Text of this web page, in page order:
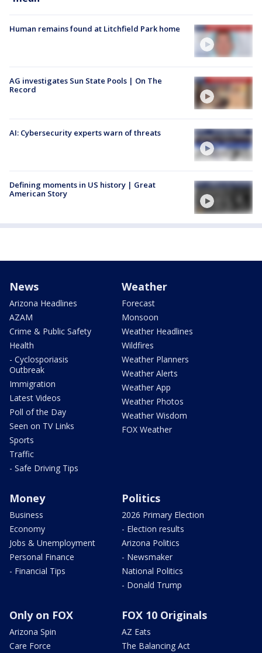
Human remains found at Litchfield Park home
AG investigates Sun State Pools | On The
Record
AI: Cybersecurity experts warn of threats
Defining moments in US history | Great
American Story
News
Arizona Headlines
AZAM
Crime & Public Safety
Health
- Cyclosporiasis
Outbreak
Immigration
Latest Videos
Poll of the Day
Seen on TV Links
Sports
Traffic
- Safe Driving Tips
Weather
Forecast
Monsoon
Weather Headlines
Wildfires
Weather Planners
Weather Alerts
Weather App
Weather Photos
Weather Wisdom
FOX Weather
Money
Business
Economy
Jobs & Unemployment
Personal Finance
- Financial Tips
Politics
2026 Primary Election
- Election results
Arizona Politics
- Newsmaker
National Politics
- Donald Trump
Only on FOX
Arizona Spin
Care Force
FOX 10 Originals
AZ Eats
The Balancing Act